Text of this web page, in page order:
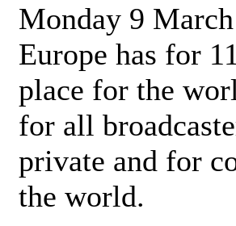
Monday 9
Europe has for
place for the
for all
private and for
the world.